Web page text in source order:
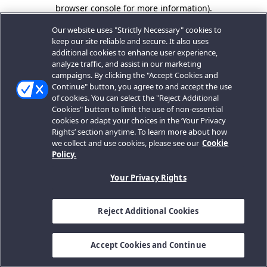
browser console for more information).
Our website uses "Strictly Necessary" cookies to
keep our site reliable and secure. It also uses
additional cookies to enhance user experience,
analyze traffic, and assist in our marketing
campaigns. By clicking the "Accept Cookies and
Continue" button, you agree to and accept the use
of cookies. You can select the "Reject Additional
Cookies" button to limit the use of non-essential
cookies or adapt your choices in the ‘Your Privacy
Rights’ section anytime. To learn more about how
we collect and use cookies, please see our Cookie
Policy.
Your Privacy Rights
Reject Additional Cookies
Accept Cookies and Continue